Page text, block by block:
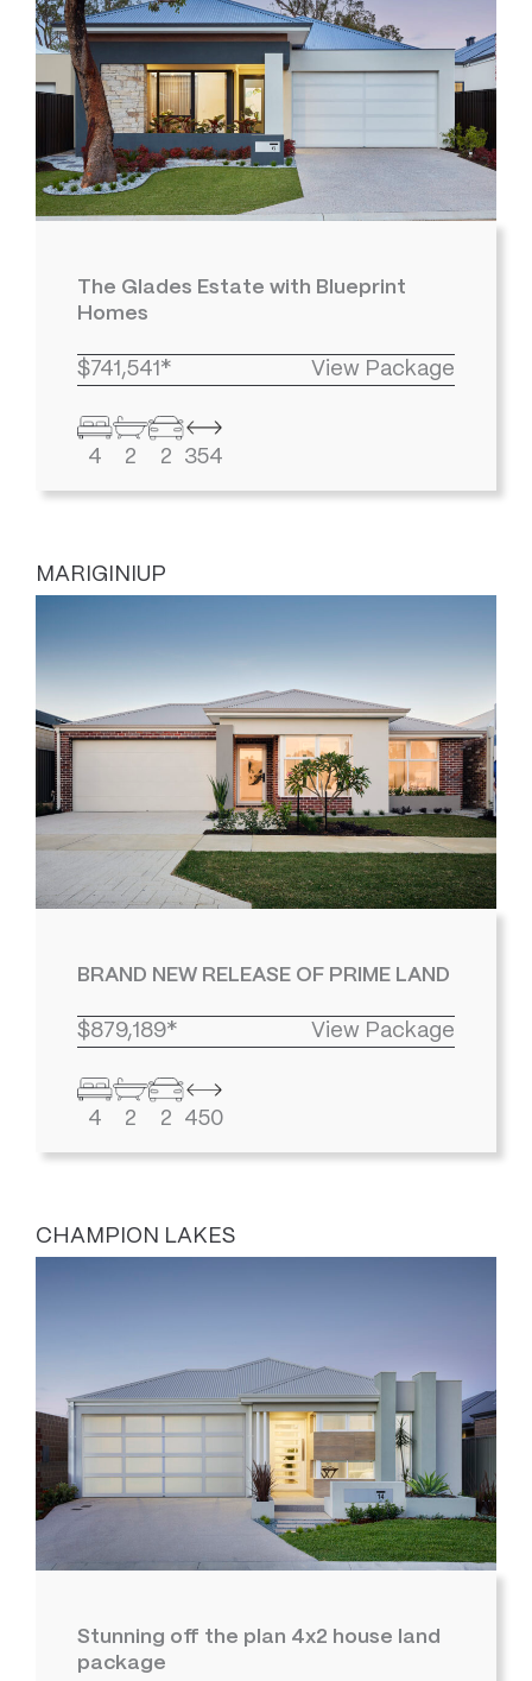
The Glades Estate with Blueprint
Homes
$741,541* View Package
4 2 2 354
MARIGINIUP
BRAND NEW RELEASE OF PRIME LAND
$879,189* View Package
4 2 2 450
CHAMPION LAKES
Stunning off the plan 4x2 house land
package